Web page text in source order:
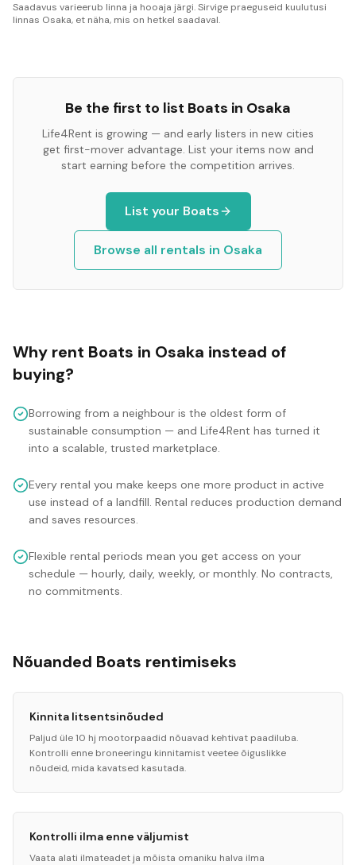
Saadavus varieerub linna ja hooaja järgi. Sirvige praeguseid kuulutusi
linnas Osaka, et näha, mis on hetkel saadaval.
Be the first to list Boats in Osaka
Life4Rent is growing — and early listers in new cities
get first-mover advantage. List your items now and
start earning before the competition arrives.
List your Boats
Browse all rentals in Osaka
Why rent Boats in Osaka instead of
buying?
Borrowing from a neighbour is the oldest form of
sustainable consumption — and Life4Rent has turned it
into a scalable, trusted marketplace.
Every rental you make keeps one more product in active
use instead of a landfill. Rental reduces production demand
and saves resources.
Flexible rental periods mean you get access on your
schedule — hourly, daily, weekly, or monthly. No contracts,
no commitments.
Nõuanded Boats rentimiseks
Kinnita litsentsinõuded
Paljud üle 10 hj mootorpaadid nõuavad kehtivat paadiluba.
Kontrolli enne broneeringu kinnitamist veetee õiguslikke
nõudeid, mida kavatsed kasutada.
Kontrolli ilma enne väljumist
Vaata alati ilmateadet ja mõista omaniku halva ilma